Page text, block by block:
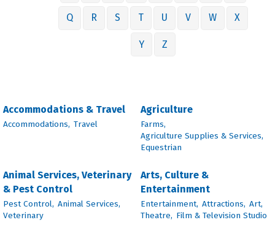
Q R S T U V W X
Y Z
Accommodations & Travel
Accommodations, Travel
Agriculture
Farms,
Agriculture Supplies & Services,
Equestrian
Animal Services, Veterinary
& Pest Control
Pest Control, Animal Services,
Veterinary
Arts, Culture &
Entertainment
Entertainment, Attractions, Art,
Theatre, Film & Television Studio